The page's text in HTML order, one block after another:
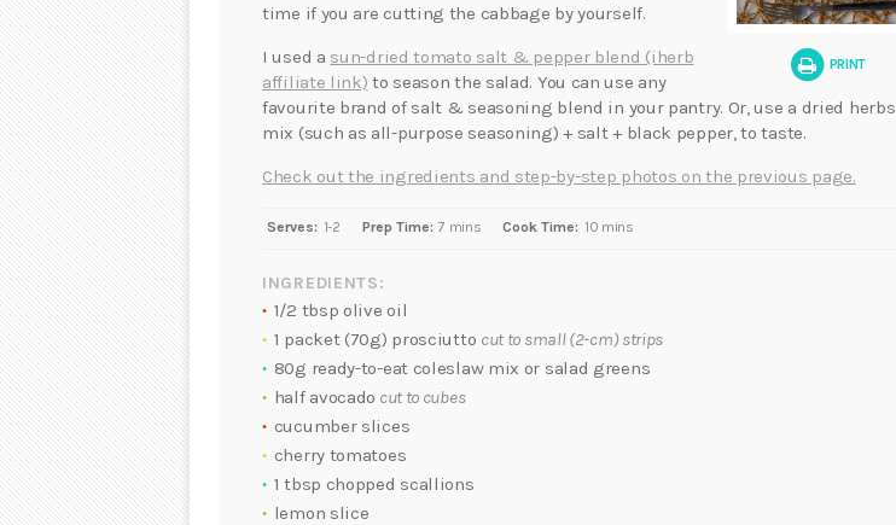
PRINT
time if you are cutting the cabbage by yourself.
I used a sun-dried tomato salt & pepper blend (iherb
affiliate link) to season the salad. You can use any
favourite brand of salt & seasoning blend in your pantry. Or, use a dried herbs
mix (such as all-purpose seasoning) + salt + black pepper, to taste.
Check out the ingredients and step-by-step photos on the previous page.
Serves: 1-2 Prep Time: 7 mins Cook Time: 10 mins
INGREDIENTS:
1/2 tbsp olive oil
1 packet (70g) prosciutto cut to small (2-cm) strips
80g ready-to-eat coleslaw mix or salad greens
half avocado cut to cubes
cucumber slices
cherry tomatoes
1 tbsp chopped scallions
lemon slice